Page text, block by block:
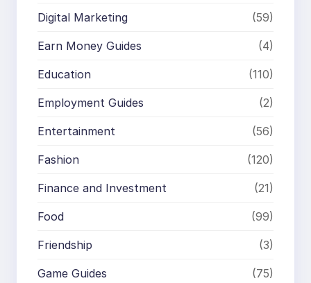
Digital Marketing (59)
Earn Money Guides (4)
Education (110)
Employment Guides (2)
Entertainment (56)
Fashion (120)
Finance and Investment (21)
Food (99)
Friendship (3)
Game Guides (75)